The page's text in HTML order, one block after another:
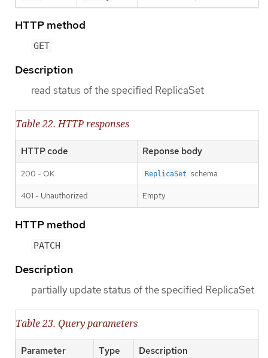
HTTP method
GET
Description
read status of the specified ReplicaSet
Table 22. HTTP responses
HTTP code Reponse body
200 - OK ReplicaSet schema
401 - Unauthorized Empty
HTTP method
PATCH
Description
partially update status of the specified ReplicaSet
Table 23. Query parameters
Parameter Type Description